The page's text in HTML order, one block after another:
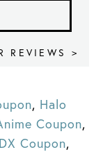
REVIEWS >
, Halo
Coupon,
Coupon,